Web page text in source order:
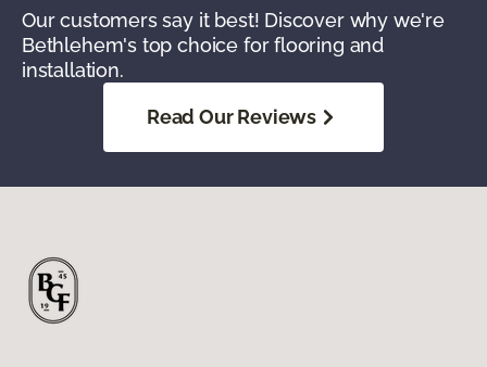
Our customers say it best! Discover why we're
Bethlehem's top choice for flooring and
installation.
Read Our Reviews